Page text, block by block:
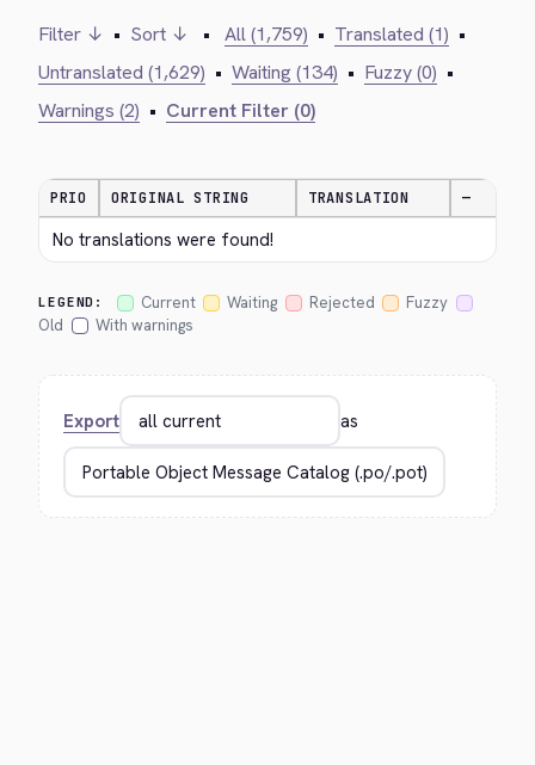
Filter ↓ • Sort ↓ • All (1,759) • Translated (1) •
Untranslated (1,629) • Waiting (134) • Fuzzy (0) •
Warnings (2) • Current Filter (0)
PRIO ORIGINAL STRING TRANSLATION —
No translations were found!
LEGEND: Current Waiting Rejected
Fuzzy
Old
With warnings
Export as